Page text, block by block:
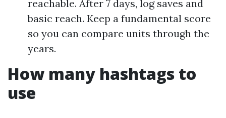
reachable. After 7 days, log saves and
basic reach. Keep a fundamental score
so you can compare units through the
years.
How many hashtags to
use